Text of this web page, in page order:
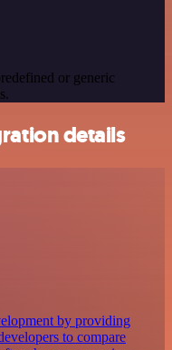
or generic
details
by providing
to compare